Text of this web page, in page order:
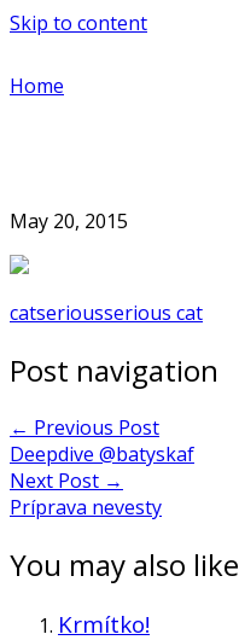
Skip to content
Home
May 20, 2015
catseriousserious cat
Post navigation
← Previous Post
Deepdive @batyskaf
Next Post →
Príprava nevesty
You may also like
Krmítko!